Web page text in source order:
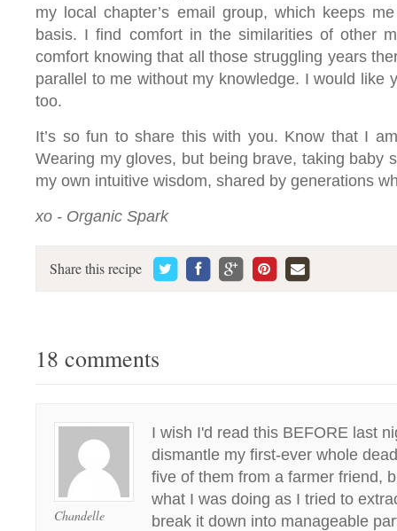
my local chapter’s email group, which keeps
basis. I find comfort in the similarities of other
comfort knowing that all those struggling years
parallel to me without my knowledge. I would like
too.
It’s so fun to share this with you. Know that I
Wearing my gloves, but being brave, taking baby
my own intuitive wisdom, shared by generations
xo - Organic Spark
Share this recipe
18 comments
Chandelle
I wish I'd read this BEFORE last
dismantle my first-ever whole
five of them from a farmer friend,
what I was doing as I tried to
break it down into manageable